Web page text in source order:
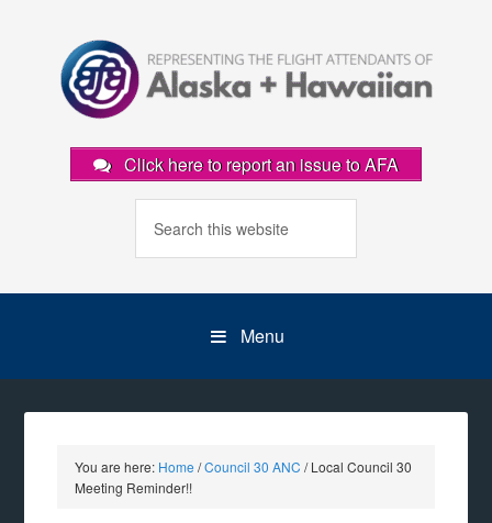
Click here to report an issue to AFA
Menu
You are here: Home /Council 30 ANC /Local Council 30
Meeting Reminder!!